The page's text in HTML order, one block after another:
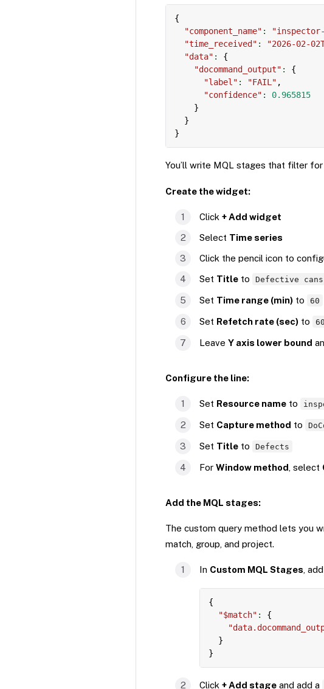
{
"component_name" :
"time_received" : "2026-02-
"data" :
{
"docommand_output" :
{
"label" : "FAIL" ,
"confidence" :
0.965815
}
}
}
You’ll write MQL stages that filter for
Create the widget:
Click + Add widget
Select Time series
Click the pencil icon to
Set Title to Defective
Set Time range (min) to 60
Set Refetch rate (sec) to 60
Leave Y axis lower bound
Configure the line:
Set Resource name to
Set Capture method to
Set Title to Defects
For Window method, select
Add the MQL stages:
The custom query method lets you
match, group, and project.
In Custom MQL Stages,
{
"$match" :
{
}
}
Click + Add stage and add a